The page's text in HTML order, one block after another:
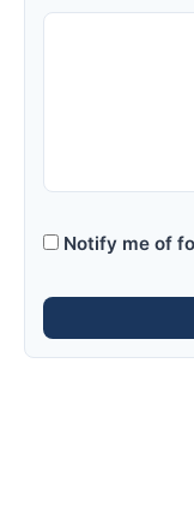
Notify me of